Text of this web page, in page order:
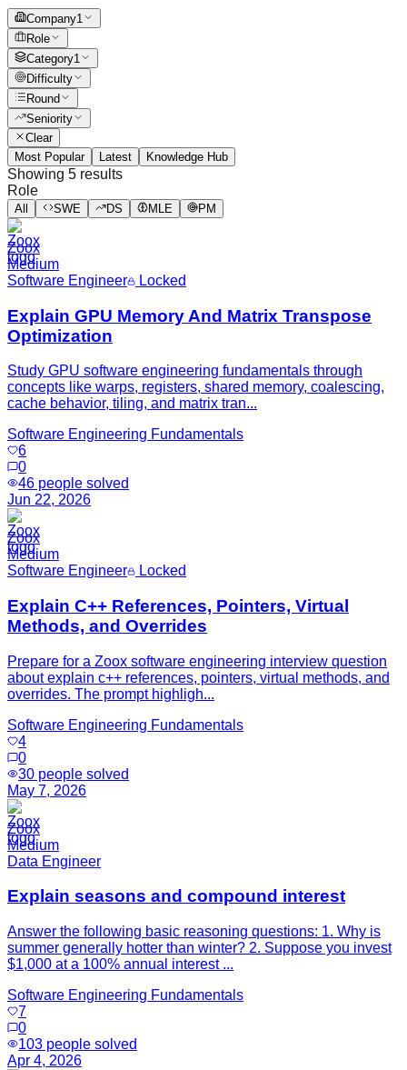
Company1
Role
Category1
Difficulty
Round
Seniority
Clear
Most Popular
Latest Knowledge Hub
Showing 5 results
Role
All SWE DS MLE PM
Zoox
Medium
Software Engineer
Locked
Explain GPU Memory And Matrix Transpose
Optimization
Study GPU software engineering fundamentals through
concepts like warps, registers, shared memory, coalescing,
cache behavior, tiling, and matrix tran...
Software Engineering Fundamentals
6
0
46 people solved
Jun 22, 2026
Zoox
Medium
Software Engineer
Locked
Explain C++ References, Pointers, Virtual
Methods, and Overrides
Prepare for a Zoox software engineering interview question
about explain c++ references, pointers, virtual methods, and
overrides. The prompt highligh...
Software Engineering Fundamentals
4
0
30 people solved
May 7, 2026
Zoox
Medium
Data Engineer
Explain seasons and compound interest
Answer the following basic reasoning questions: 1. Why is
summer generally hotter than winter? 2. Suppose you invest
$1,000 at a 100% annual interest ...
Software Engineering Fundamentals
7
0
103 people solved
Apr 4, 2026